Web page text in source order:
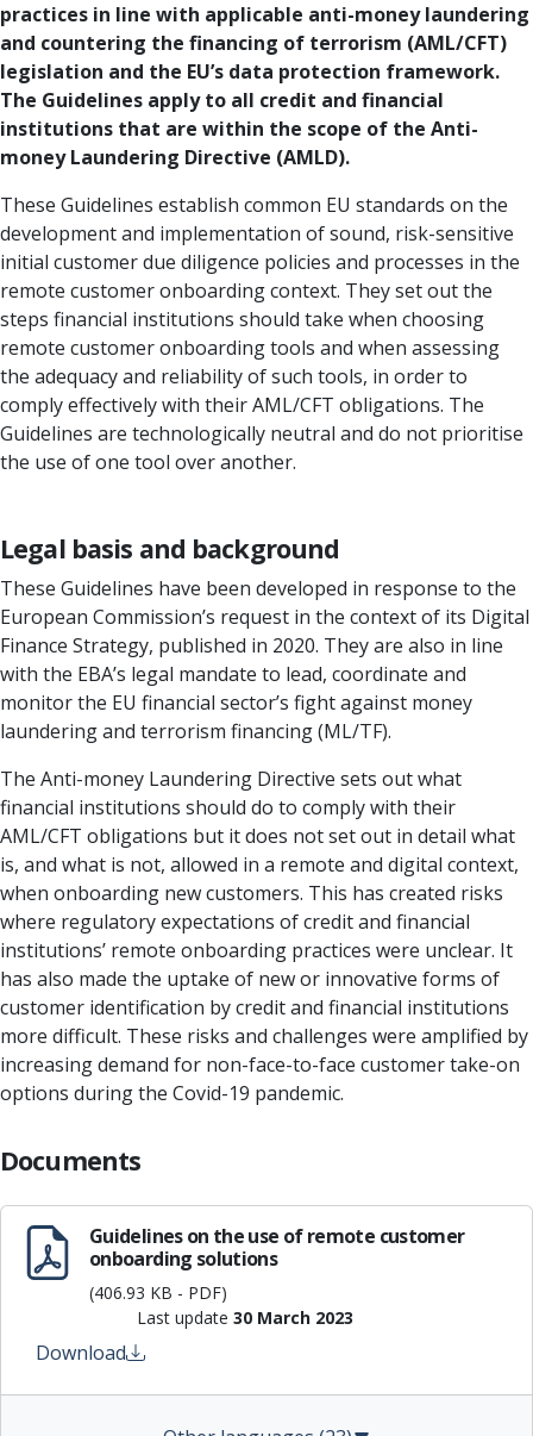
practices in line with applicable anti-money laundering
and countering the financing of terrorism (AML/CFT)
legislation and the EU’s data protection framework.
The Guidelines apply to all credit and financial
institutions that are within the scope of the Anti-
money Laundering Directive (AMLD).
These Guidelines establish common EU standards on the
development and implementation of sound, risk-sensitive
initial customer due diligence policies and processes in the
remote customer onboarding context. They set out the
steps financial institutions should take when choosing
remote customer onboarding tools and when assessing
the adequacy and reliability of such tools, in order to
comply effectively with their AML/CFT obligations. The
Guidelines are technologically neutral and do not prioritise
the use of one tool over another.
Legal basis and background
These Guidelines have been developed in response to the
European Commission’s request in the context of its Digital
Finance Strategy, published in 2020. They are also in line
with the EBA’s legal mandate to lead, coordinate and
monitor the EU financial sector’s fight against money
laundering and terrorism financing (ML/TF).
The Anti-money Laundering Directive sets out what
financial institutions should do to comply with their
AML/CFT obligations but it does not set out in detail what
is, and what is not, allowed in a remote and digital context,
when onboarding new customers. This has created risks
where regulatory expectations of credit and financial
institutions’ remote onboarding practices were unclear. It
has also made the uptake of new or innovative forms of
customer identification by credit and financial institutions
more difficult. These risks and challenges were amplified by
increasing demand for non-face-to-face customer take-on
options during the Covid-19 pandemic.
Documents
Guidelines on the use of remote customer
onboarding solutions
(406.93 KB - PDF)
Last update 30 March 2023
Download